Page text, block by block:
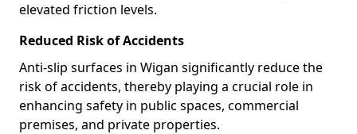
elevated friction levels.
Reduced Risk of Accidents
Anti-slip surfaces in Wigan significantly reduce the
risk of accidents, thereby playing a crucial role in
enhancing safety in public spaces, commercial
premises, and private properties.